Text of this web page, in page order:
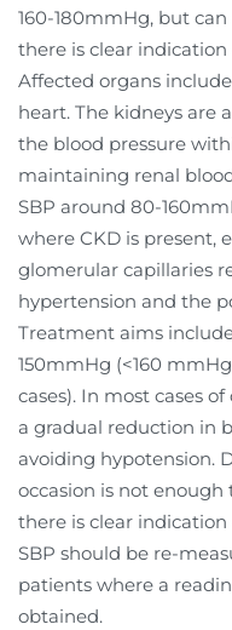
160-180mmHg, but
there is clear
Affected organs
heart. The kidneys are
the blood pressure
maintaining renal
SBP around 80-
where CKD is present,
glomerular capillaries
hypertension and the
Treatment aims
150mmHg (<160
cases). In most cases
a gradual reduction in
avoiding hypotension.
occasion is not
there is clear
SBP should be re-
patients where a
obtained.